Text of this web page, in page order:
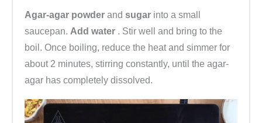
Agar-agar powder and sugar into a small
saucepan. Add water . Stir well and bring to the
boil. Once boiling, reduce the heat and simmer for
about 2 minutes, stirring constantly, until the agar-
agar has completely dissolved.